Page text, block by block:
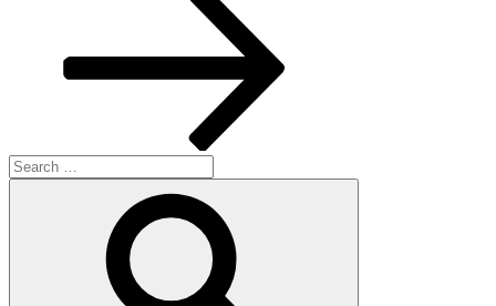
Search
for: